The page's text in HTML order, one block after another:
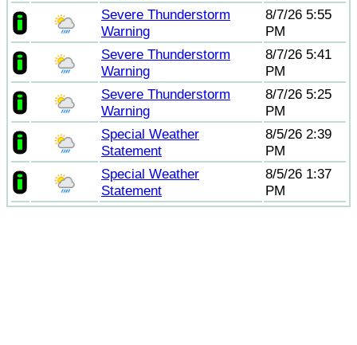
Severe Thunderstorm
Warning
8/7/26 5:55
PM
Severe Thunderstorm
Warning
8/7/26 5:41
PM
Severe Thunderstorm
Warning
8/7/26 5:25
PM
Special Weather
Statement
8/5/26 2:39
PM
Special Weather
Statement
8/5/26 1:37
PM